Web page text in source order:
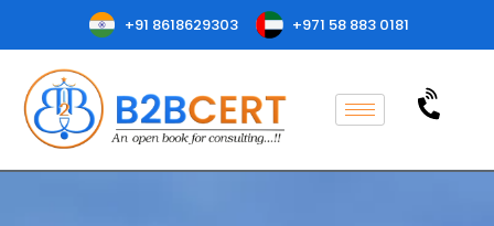
+91 8618629303 +971 58 883 0181